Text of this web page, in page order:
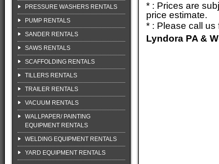
PRESSURE WASHERS RENTALS
PUMP RENTALS
SANDER RENTALS
SAWS RENTALS
SCAFFOLDING RENTALS
TILLERS RENTALS
TRAILER RENTALS
VACUUM RENTALS
WALLPAPER/ PAINTING
EQUIPMENT RENTALS
WELDING EQUIPMENT RENTALS
YARD EQUIPMENT RENTALS
* : Prices are
price estimate.
* : Please call
Lyndora PA &